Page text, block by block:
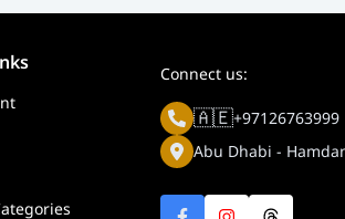
Connect us:
🇦🇪+97126763999
Abu Dhabi -